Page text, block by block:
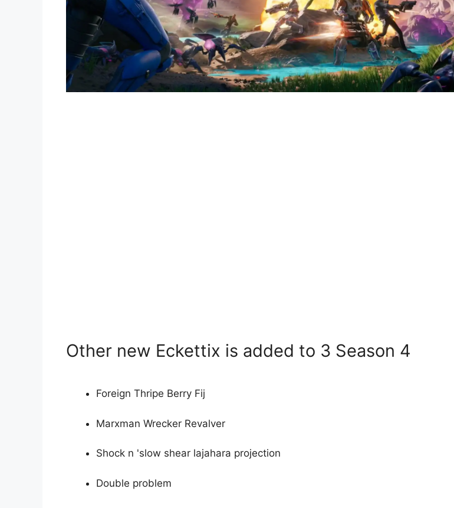
Other new Eckettix is added to 3 Season 4
Foreign Thripe Berry Fij
Marxman Wrecker Revalver
Shock n 'slow shear lajahara projection
Double problem